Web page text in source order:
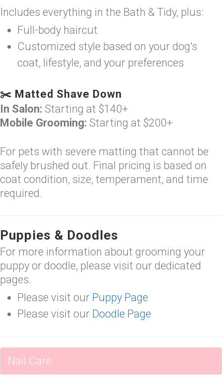
Includes everything in the Bath & Tidy, plus:
Full-body haircut
Customized style based on your dog's
coat, lifestyle, and your preferences
✂️ Matted Shave Down
In Salon: Starting at $140+
Mobile Grooming: Starting at $200+
For pets with severe matting that cannot be
safely brushed out. Final pricing is based on
coat condition, size, temperament, and time
required.
Puppies & Doodles
For more information about grooming your
puppy or doodle, please visit our dedicated
pages.
Please visit our Puppy Page
Please visit our Doodle Page
Nail Care